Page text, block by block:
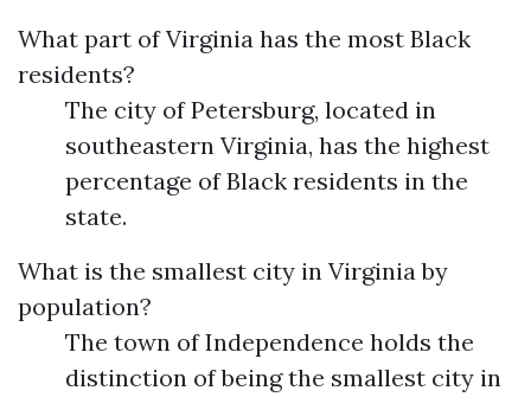
What part of Virginia has the most Black
residents?
The city of Petersburg, located in
southeastern Virginia, has the highest
percentage of Black residents in the
state.
What is the smallest city in Virginia by
population?
The town of Independence holds the
distinction of being the smallest city in